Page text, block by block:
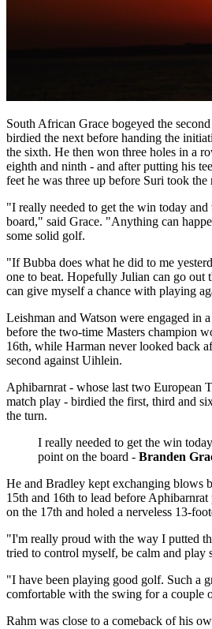
South African Grace bogeyed the
birdied the next before handing the
the sixth. He then won three holes in a
eighth and ninth - and after putting his
feet he was three up before Suri took the
"I really needed to get the win today
board," said Grace. "Anything can
some solid golf.
"If Bubba does what he did to me
one to beat. Hopefully Julian can go out
can give myself a chance with playing
Leishman and Watson were engaged in
before the two-time Masters champion
16th, while Harman never looked back
second against Uihlein.
Aphibarnrat - whose last two European
match play - birdied the first, third and
the turn.
I really needed to get the win
point on the board - Branden
He and Bradley kept exchanging blows
15th and 16th to lead before
on the 17th and holed a nerveless 13-
"I'm really proud with the way I putted
tried to control myself, be calm and play
"I have been playing good golf. Such a
comfortable with the swing for a couple
Rahm was close to a comeback of his